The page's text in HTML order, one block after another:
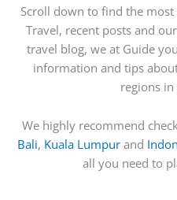
Scroll down to find the
Travel, recent posts and
travel blog, we at Guide
information and tips
regions
We highly recommend
Bali, Kuala Lumpurand
all you need to